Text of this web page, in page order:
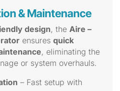
& Maintenance
design, the Aire –
ensures quick
, eliminating the
or system overhauls.
– Fast setup with